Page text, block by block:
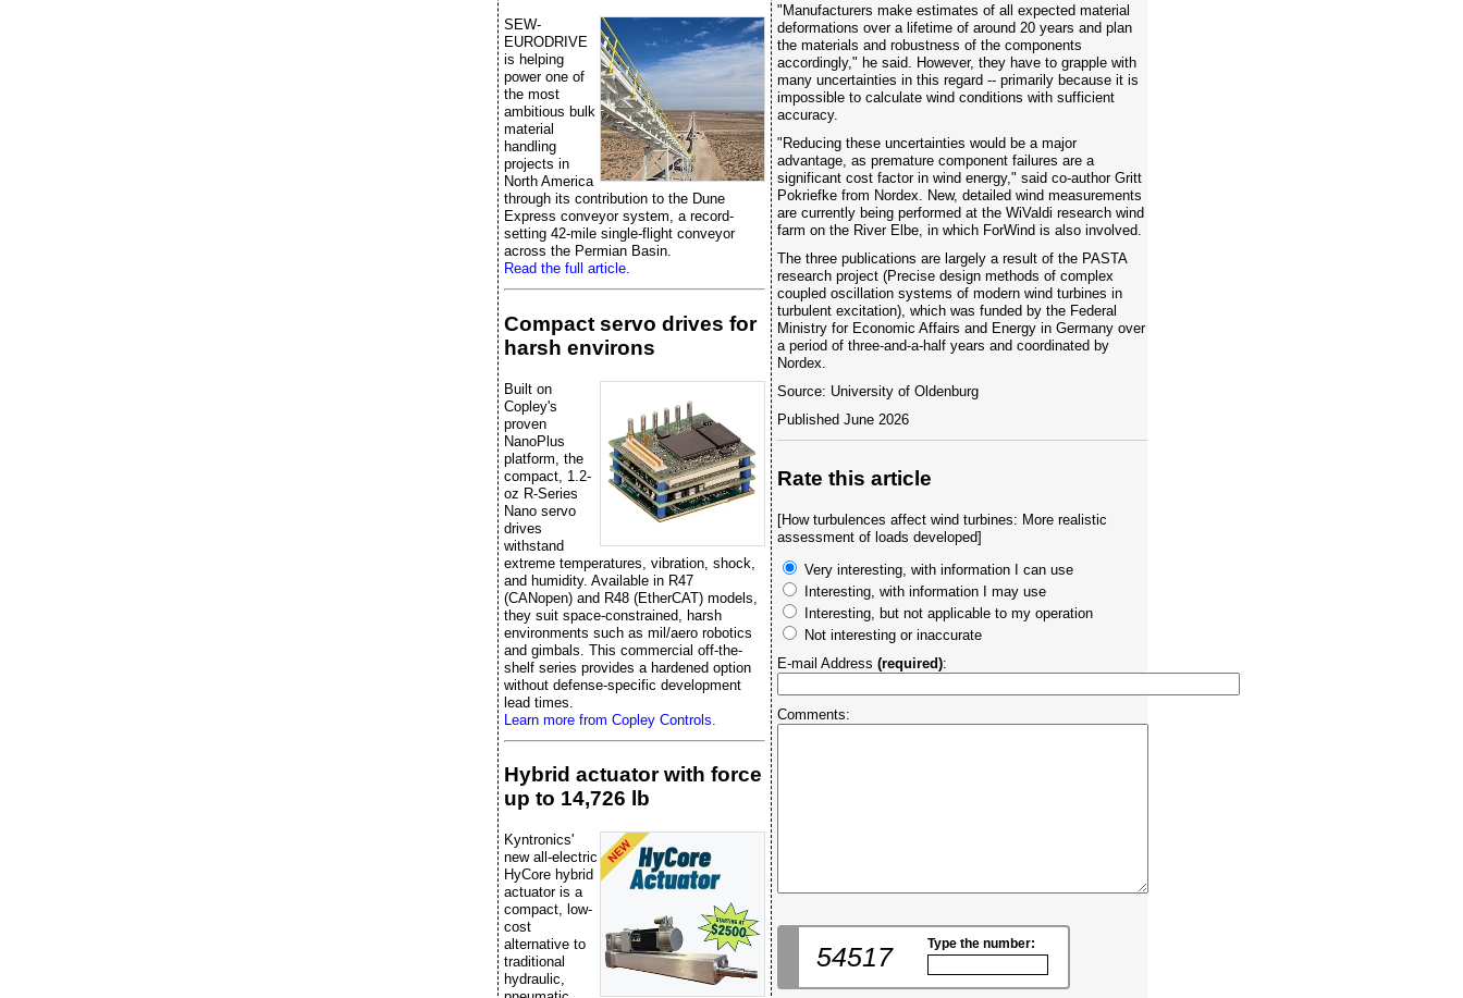
SEW-
EURODRIVE
is helping
power one of
the most
ambitious bulk
material
handling
projects in
North America
through its contribution to the Dune
Express conveyor system, a record-
setting 42-mile single-flight conveyor
across the Permian Basin.
Read the full article.
Compact servo drives for
harsh environs
Built on
Copley's
proven
NanoPlus
platform, the
compact, 1.2-
oz R-Series
Nano servo
drives
withstand
extreme temperatures, vibration, shock,
and humidity. Available in R47
(CANopen) and R48 (EtherCAT) models,
they suit space-constrained, harsh
environments such as mil/aero robotics
and gimbals. This commercial off-the-
shelf series provides a hardened option
without defense-specific development
lead times.
Learn more from Copley Controls.
Hybrid actuator with force
up to 14,726 lb
Kyntronics'
new all-electric
HyCore hybrid
actuator is a
compact, low-
cost
alternative to
traditional
hydraulic,
"Manufacturers make estimates of all expected material
deformations over a lifetime of around 20 years and plan
the materials and robustness of the components
accordingly," he said. However, they have to grapple with
many uncertainties in this regard -- primarily because it is
impossible to calculate wind conditions with sufficient
accuracy.
"Reducing these uncertainties would be a major
advantage, as premature component failures are a
significant cost factor in wind energy," said co-author Gritt
Pokriefke from Nordex. New, detailed wind measurements
are currently being performed at the WiValdi research wind
farm on the River Elbe, in which ForWind is also involved.
The three publications are largely a result of the PASTA
research project (Precise design methods of complex
coupled oscillation systems of modern wind turbines in
turbulent excitation), which was funded by the Federal
Ministry for Economic Affairs and Energy in Germany over
a period of three-and-a-half years and coordinated by
Nordex.
Source: University of Oldenburg
Published June 2026
Rate this article
[How turbulences affect wind turbines: More realistic
assessment of loads developed]
Very interesting, with information I can use
Interesting, with information I may use
Interesting, but not applicable to my operation
Not interesting or inaccurate
E-mail Address (required):
Comments:
54517 Type the number: